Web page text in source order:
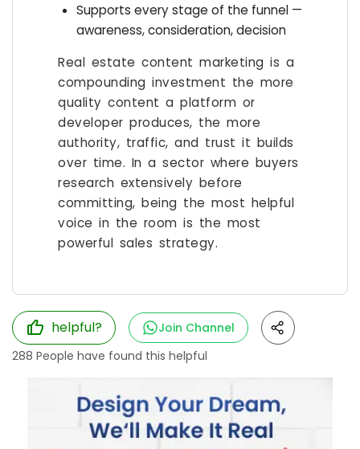
Supports every stage of the funnel —
awareness, consideration, decision
Real estate content marketing is a
compounding investment the more
quality content a platform or
developer produces, the more
authority, traffic, and trust it builds
over time. In a sector where buyers
research extensively before
committing, being the most helpful
voice in the room is the most
powerful sales strategy.
helpful?
Join Channel
288 People have found this helpful